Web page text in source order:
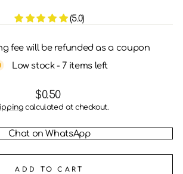
(5.0)
fee will be refunded as a coupon
Low stock - 7 items left
Regular
price
$0.50
calculated at checkout.
Chat on WhatsApp
ADD TO CART